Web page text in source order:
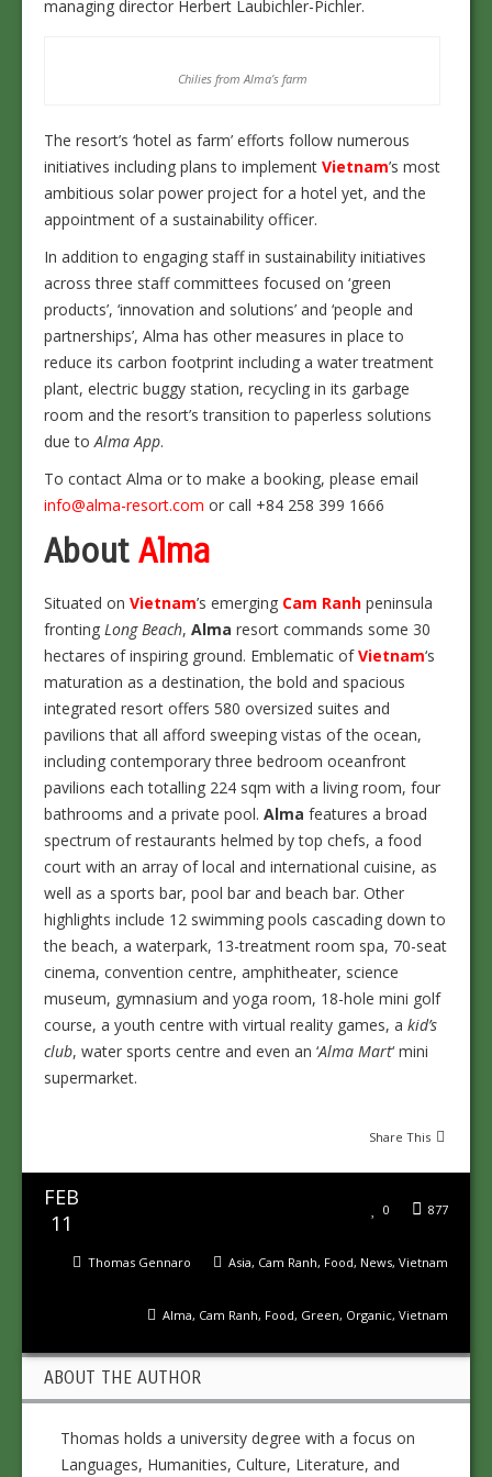
managing director Herbert Laubichler-Pichler.
Chilies from Alma’s farm
The resort’s ‘hotel as farm’ efforts follow numerous
initiatives including plans to implement Vietnam’s most
ambitious solar power project for a hotel yet, and the
appointment of a sustainability officer.
In addition to engaging staff in sustainability initiatives
across three staff committees focused on ‘green
products’, ‘innovation and solutions’ and ‘people and
partnerships’, Alma has other measures in place to
reduce its carbon footprint including a water treatment
plant, electric buggy station, recycling in its garbage
room and the resort’s transition to paperless solutions
due toAlma App.
To contact Alma or to make a booking, please email
info@alma-resort.com or call +84 258 399 1666
About Alma
Situated on Vietnam’s emerging Cam Ranh peninsula
fronting Long Beach, Alma resort commands some 30
hectares of inspiring ground. Emblematic ofVietnam‘s
maturation as a destination, the bold and spacious
integrated resort offers 580 oversized suites and
pavilions that all afford sweeping vistas of the ocean,
including contemporary three bedroom oceanfront
pavilions each totalling 224 sqm with a living room, four
bathrooms and a private pool. Alma features a broad
spectrum of restaurants helmed by top chefs, a food
court with an array of local and international cuisine, as
well as a sports bar, pool bar and beach bar. Other
highlights include 12 swimming pools cascading down to
the beach, a waterpark, 13-treatment room spa, 70-seat
cinema, convention centre, amphitheater, science
museum, gymnasium and yoga room, 18-hole mini golf
course, a youth centre with virtual reality games, a kid’s
club, water sports centre and even an ‘Alma Mart‘ mini
supermarket.
Share This
FEB
11
877
0
Asia, Cam Ranh, Food, News, Vietnam
Thomas Gennaro
Alma, Cam Ranh, Food, Green, Organic, Vietnam
ABOUT THE AUTHOR
Thomas holds a university degree with a focus on
Languages, Humanities, Culture, Literature, and